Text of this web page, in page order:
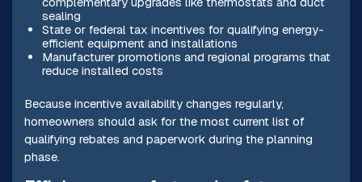
sealing
State or federal tax incentives for qualifying energy-
efficient equipment and installations
Manufacturer promotions and regional programs that
reduce installed costs
Because incentive availability changes regularly,
homeowners should ask for the most current list of
qualifying rebates and paperwork during the planning
phase.